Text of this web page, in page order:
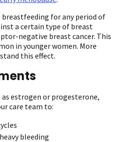
for any period of
a certain type of breast
negative breast cancer. This
in younger women. More
this effect.
estrogen or progesterone,
care team to:
bleeding